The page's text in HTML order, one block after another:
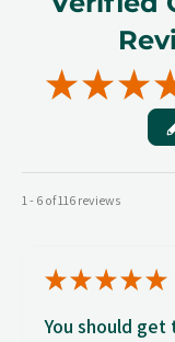
★★★
1 - 6 of 116 reviews
★★★★★
You should get